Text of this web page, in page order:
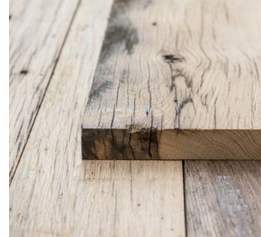
Block Walls Planed: Beautiful
bring warmth to any interior.
MORE INFO